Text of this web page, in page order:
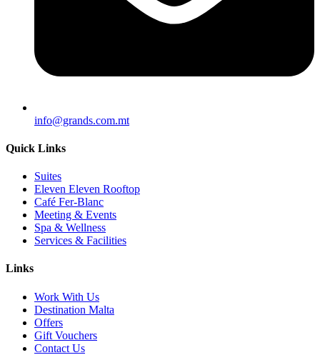
info@grands.com.mt
Quick Links
Suites
Eleven Eleven Rooftop
Café Fer-Blanc
Meeting & Events
Spa & Wellness
Services & Facilities
Links
Work With Us
Destination Malta
Offers
Gift Vouchers
Contact Us